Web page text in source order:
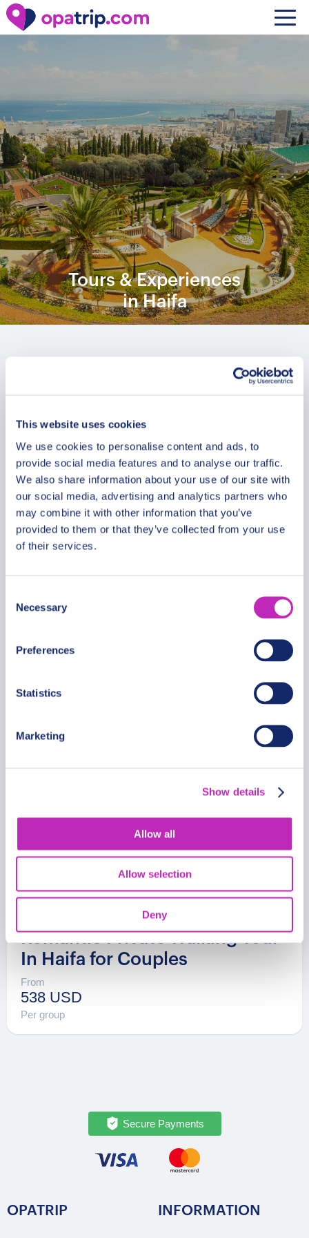
This website uses cookies
We use cookies to personalise content and ads, to
provide social media features and to analyse our traffic.
We also share information about your use of our site with
our social media, advertising and analytics partners who
may combine it with other information that you’ve
provided to them or that they’ve collected from your use
of their services.
Selection
Necessary
Preferences
Statistics
Marketing
Show details
Allow all
Allow selection
Deny
Tours & Experiences
in Haifa
Walking Tour
538 USD
Romantic Private Walking Tour
In Haifa for Couples
From
538 USD
Per group
Secure Payments
OPATRIP INFORMATION